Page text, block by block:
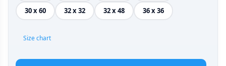
30 x 60 32 x 32 32 x 48 36 x 36
Size chart